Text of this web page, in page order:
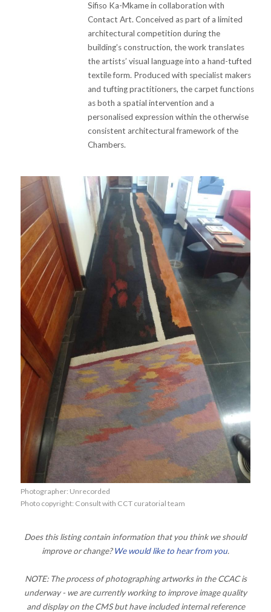
Sifiso Ka-Mkame in collaboration with
Contact Art. Conceived as part of a limited
architectural competition during the
building’s construction, the work translates
the artists’ visual language into a hand-tufted
textile form. Produced with specialist makers
and tufting practitioners, the carpet functions
as both a spatial intervention and a
personalised expression within the otherwise
consistent architectural framework of the
Chambers.
Photographer: Unrecorded
Photo copyright: Consult with CCT curatorial team
Does this listing contain information that you think we should
improve or change?We would like to hear from you.
NOTE: The process of photographing artworks in the CCAC is
underway - we are currently working to improve image quality
and display on the CMS but have included internal reference